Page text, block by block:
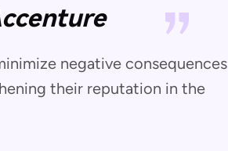
negative consequences
their reputation in the